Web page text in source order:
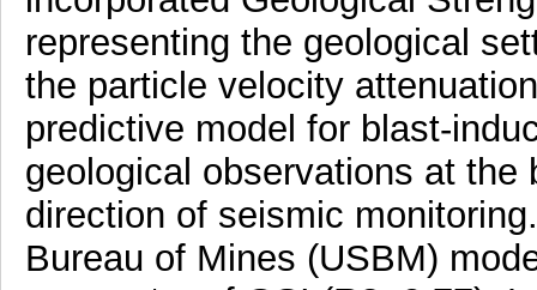
representing the geological
the particle velocity
predictive model for blast-
geological observations at
direction of seismic
Bureau of Mines (USBM)